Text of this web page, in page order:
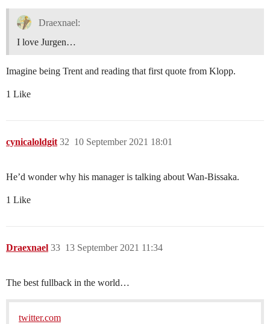
Draexnael:
I love Jurgen…
Imagine being Trent and reading that first quote from Klopp.
1 Like
cynicaloldgit 10 September 2021 18:01
32
He’d wonder why his manager is talking about Wan-Bissaka.
1 Like
Draexnael 13 September 2021 11:34
33
The best fullback in the world…
twitter.com